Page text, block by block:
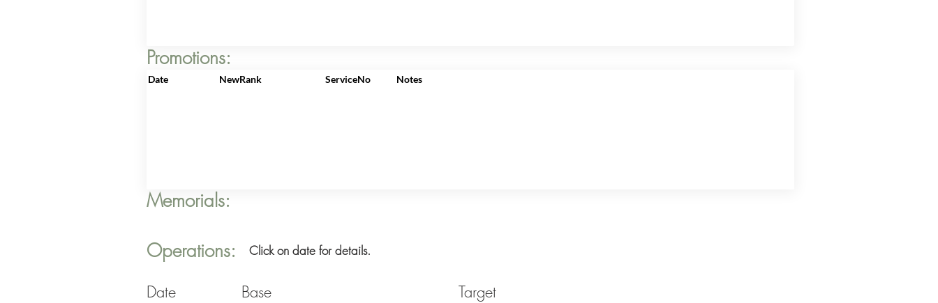
Promotions:
Memorials:
Date NewRank ServiceNo Notes
Operations: Click on date for details.
Date Base Target